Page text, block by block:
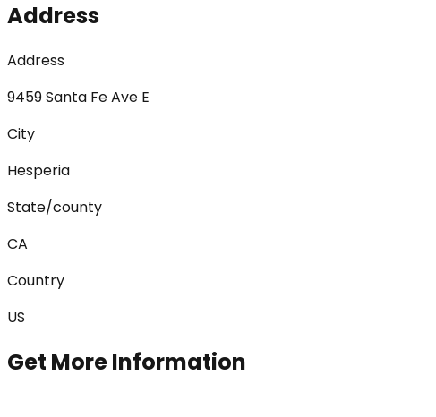
Address
Address
9459 Santa Fe Ave E
City
Hesperia
State/county
CA
Country
US
Get More Information